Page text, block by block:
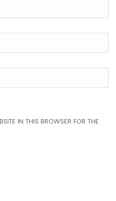
IN THIS BROWSER FOR THE